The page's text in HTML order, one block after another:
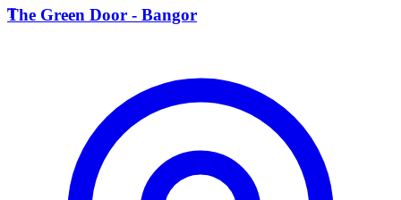
T
The Green Door - Bangor